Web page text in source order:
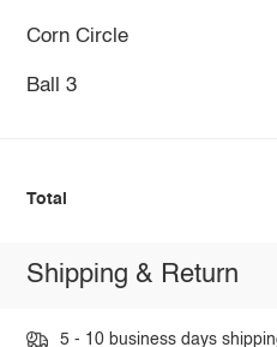
Corn Circle
Ball 3
Total
Shipping & Return
5 - 10 business days